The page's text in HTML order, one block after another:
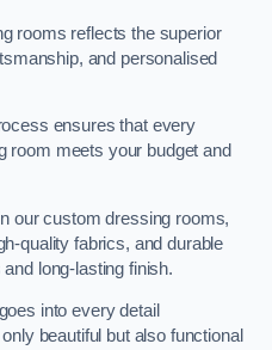
rooms reflects the superior
and personalised
ensures that every
room meets your budget and
our custom dressing rooms,
quality fabrics, and durable
long-lasting finish.
into every detail
beautiful but also functional